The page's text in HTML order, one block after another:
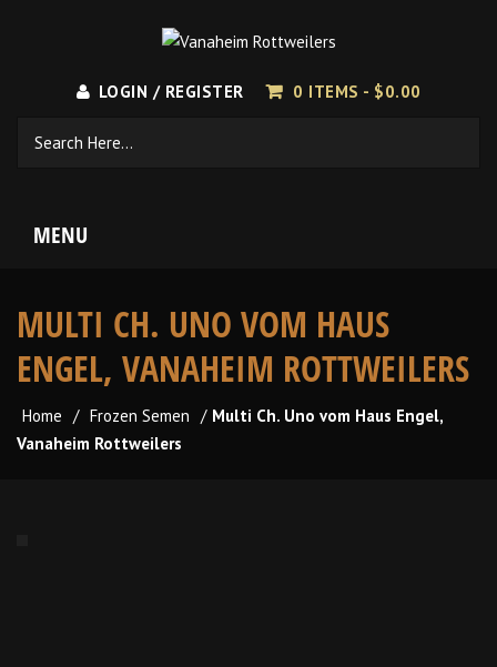
LOGIN / REGISTER 0 ITEMS - $0.00
MENU
MULTI CH. UNO VOM HAUS
ENGEL, VANAHEIM ROTTWEILERS
Home / Frozen Semen / Multi Ch. Uno vom Haus Engel,
Vanaheim Rottweilers